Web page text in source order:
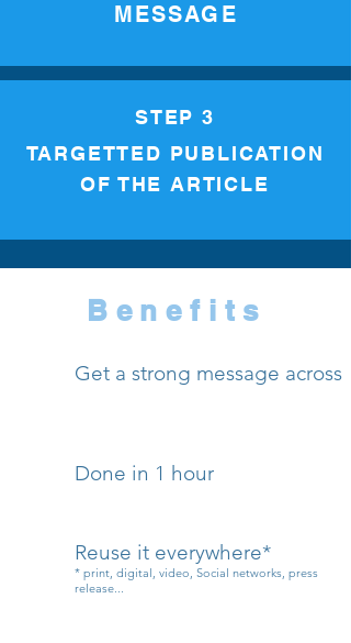
MESSAGE
STEP 3
TARGETTED PUBLICATION
OF THE ARTICLE
Benefits
Get a strong message across
Done in 1 hour
Reuse it everywhere*
* print, digital, video, Social networks, press
release...